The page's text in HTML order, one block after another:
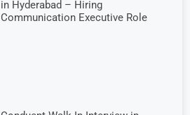
in Hyderabad – Hiring
Communication Executive Role